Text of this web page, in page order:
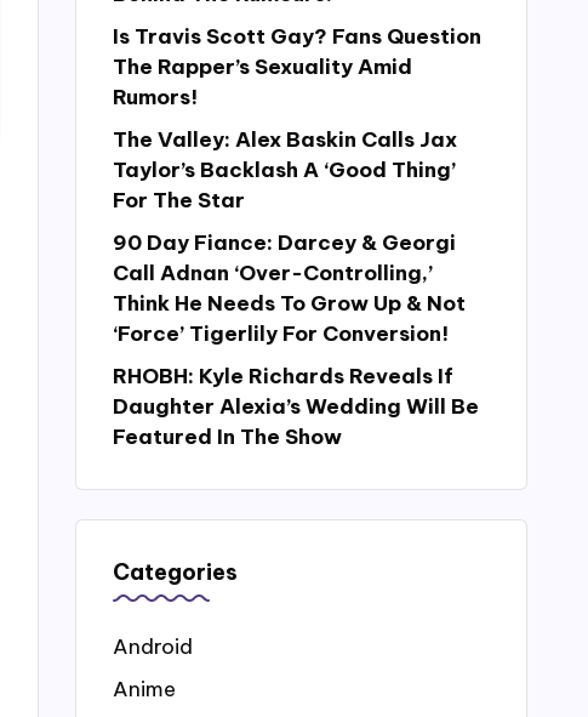
Is Travis Scott Gay? Fans Question
The Rapper’s Sexuality Amid
Rumors!
The Valley: Alex Baskin Calls Jax
Taylor’s Backlash A ‘Good Thing’
For The Star
90 Day Fiance: Darcey & Georgi
Call Adnan ‘Over-Controlling,’
Think He Needs To Grow Up & Not
‘Force’ Tigerlily For Conversion!
RHOBH: Kyle Richards Reveals If
Daughter Alexia’s Wedding Will Be
Featured In The Show
Categories
Android
Anime